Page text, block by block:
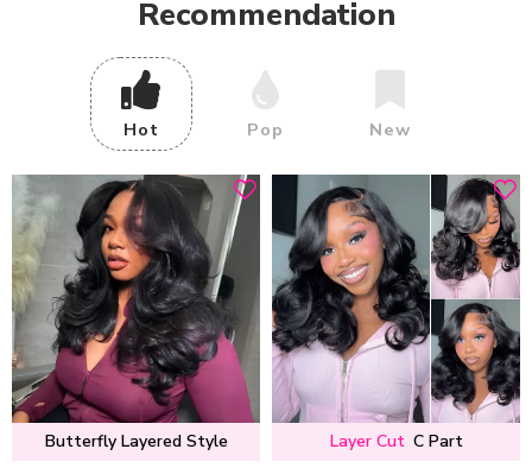
Recommendation
Hot Pop New
Butterfly Layered Style
Layer Cut C Part